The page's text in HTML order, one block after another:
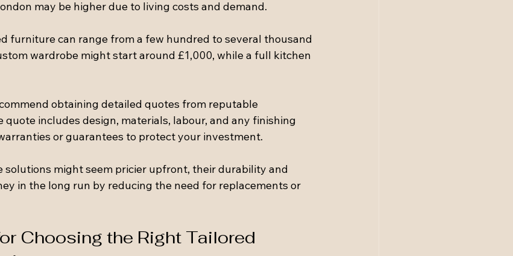
may be higher due to living costs and demand.
furniture can range from a few hundred to several thousand
wardrobe might start around £1,000, while a full kitchen
obtaining detailed quotes from reputable
quote includes design, materials, labour, and any finishing
or guarantees to protect your investment.
solutions might seem pricier upfront, their durability and
in the long run by reducing the need for replacements or
Choosing the Right Tailored